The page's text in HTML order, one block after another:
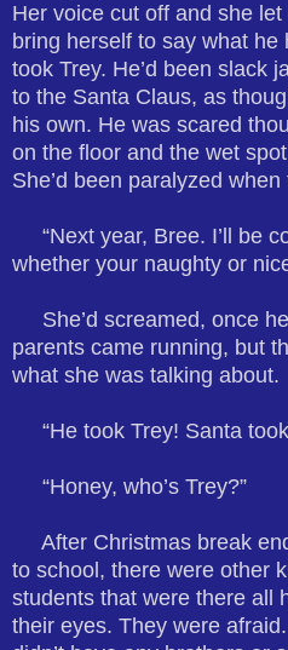
Her voice cut off and she
bring herself to say what
took Trey. He’d been slack
to the Santa Claus, as
his own. He was scared
on the floor and the wet
She’d been paralyzed
“Next year, Bree. I’ll be
whether your naughty or
She’d screamed, once
parents came running, but
what she was talking about.
“He took Trey! Santa took
“Honey, who’s Trey?”
After Christmas break
to school, there were other
students that were there all
their eyes. They were